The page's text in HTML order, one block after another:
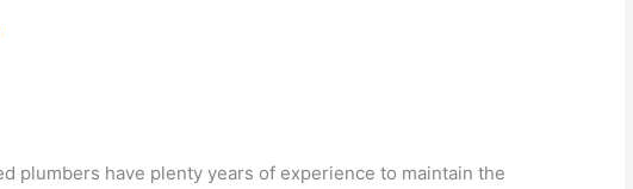
plumbers have plenty years of experience to maintain the